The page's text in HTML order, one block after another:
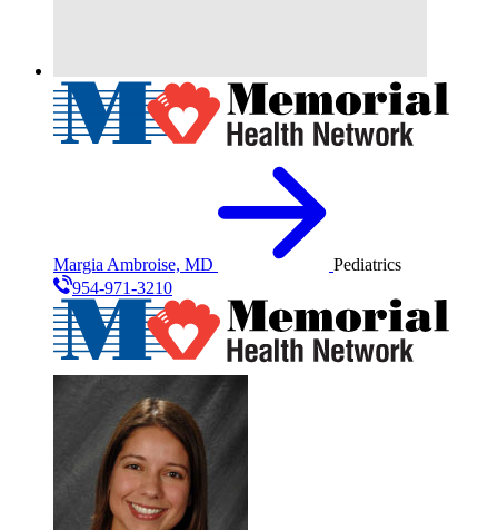
Margia Ambroise, MD
Pediatrics
954-971-3210